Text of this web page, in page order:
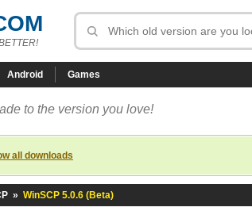
Android Games
to the version you love!
all downloads
» WinSCP 5.0.6 (Beta)